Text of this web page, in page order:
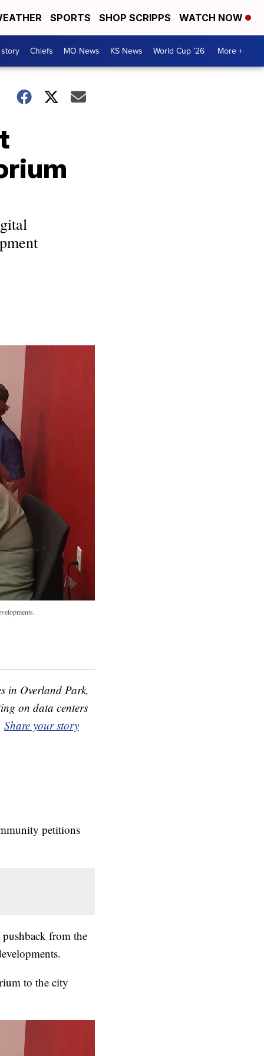
SPORTS SHOP SCRIPPS WATCH NOW
Chiefs MO News KS News World Cup '26 More +
in Overland Park,
on data centers
Share your story
petitions
from the
to the city